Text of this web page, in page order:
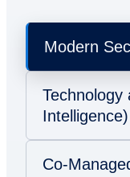
Modern
Technology
Intelligence)
Co-